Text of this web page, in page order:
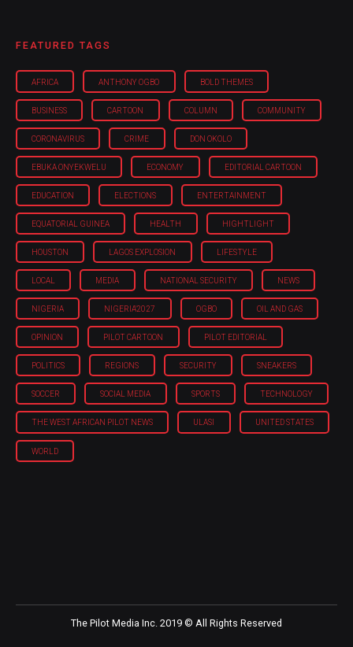
FEATURED TAGS
AFRICA ANTHONY OGBO BOLD THEMES
BUSINESS CARTOON COLUMN COMMUNITY
CORONAVIRUS CRIME DON OKOLO
EBUKA ONYEKWELU ECONOMY EDITORIAL CARTOON
EDUCATION ELECTIONS ENTERTAINMENT
EQUATORIAL GUINEA HEALTH HIGHTLIGHT
HOUSTON LAGOS EXPLOSION LIFESTYLE
LOCAL MEDIA NATIONAL SECURITY NEWS
NIGERIA NIGERIA'2027 OGBO OIL AND GAS
OPINION PILOT CARTOON PILOT EDITORIAL
POLITICS REGIONS SECURITY SNEAKERS
SOCCER SOCIAL MEDIA SPORTS TECHNOLOGY
THE WEST AFRICAN PILOT NEWS ULASI UNITED STATES
WORLD
The Pilot Media Inc. 2019 © All Rights Reserved